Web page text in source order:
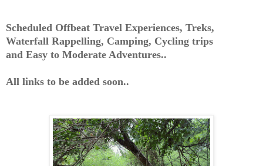
Scheduled Offbeat Travel Experiences, Treks,
Waterfall Rappelling, Camping, Cycling trips
and Easy to Moderate Adventures..
All links to be added soon..